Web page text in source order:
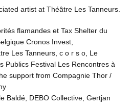
artist at Théâtre Les Tanneurs.
flamandes et Tax Shelter du
Cronos Invest,
Les Tanneurs, c o r s o, Le
Publics Festival Les Rencontres à
support from Compagnie Thor /
Baldé, DEBO Collective, Gertjan